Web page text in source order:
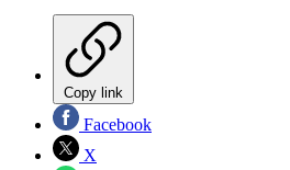
Copy link
Facebook
X